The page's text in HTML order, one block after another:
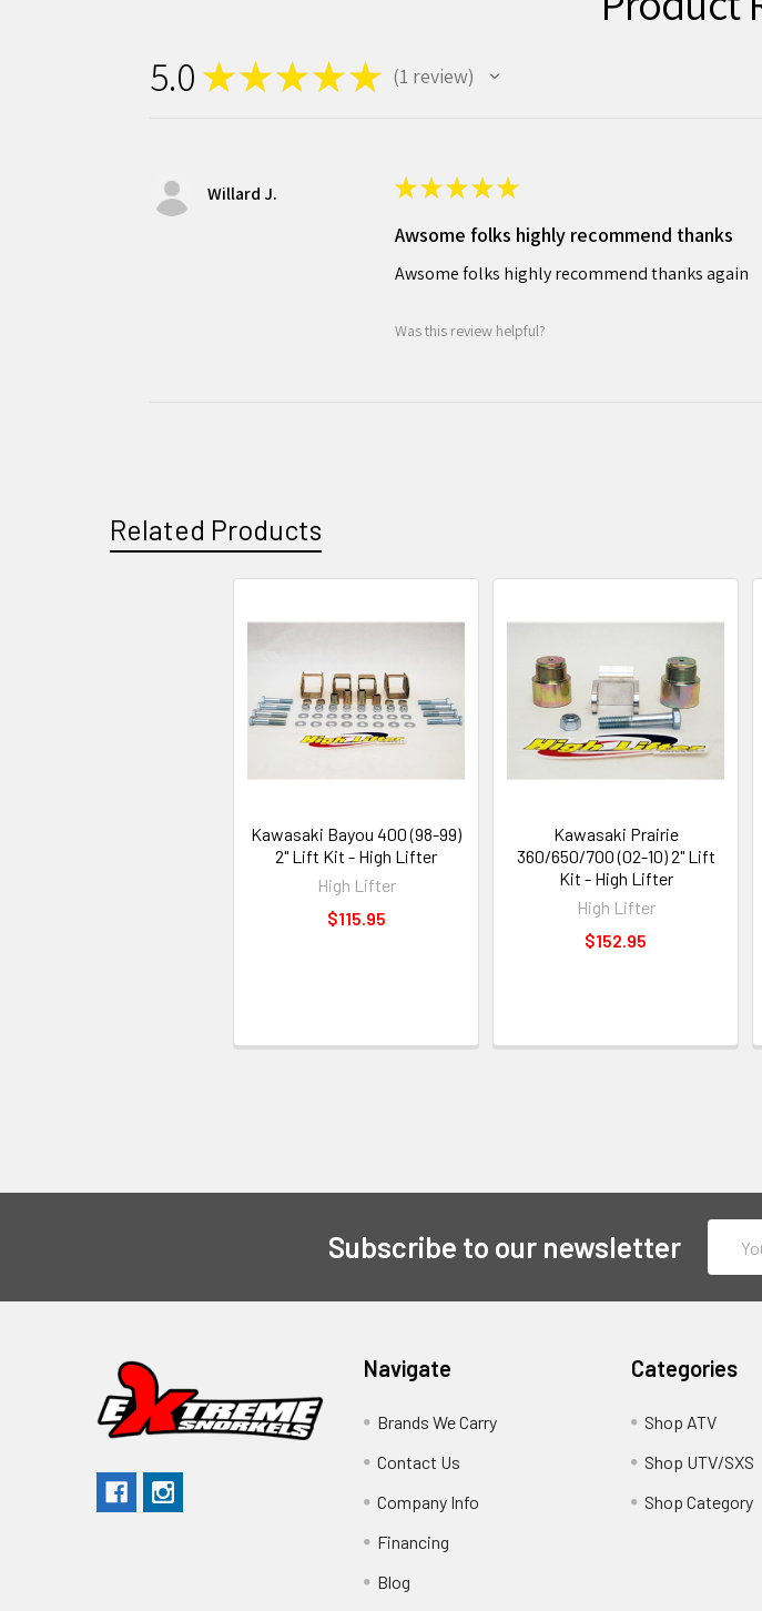
5.0 ★★★★★ 1 review
Willard J. ★★★★★
Awsome folks highly recommend thanks
Awsome folks highly recommend thanks again
Was this review helpful?
Related Products
Kawasaki Bayou 400 (98-99)
2" Lift Kit - High Lifter
High Lifter
$115.95
Kawasaki Prairie
360/650/700 (02-10) 2" Lift
Kit - High Lifter
High Lifter
$152.95
Subscribe to our newsletter
Navigate
Brands We Carry
Contact Us
Company Info
Financing
Blog
Categories
Shop ATV
Shop UTV/SXS
Shop Category